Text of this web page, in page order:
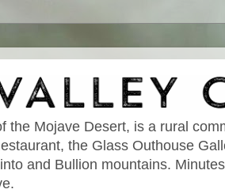
the Mojave Desert, is a rural
the Glass Outhouse
and Bullion mountains.